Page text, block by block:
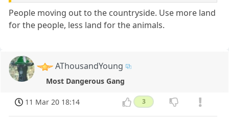
People moving out to the countryside. Use more land
for the people, less land for the animals.
AThousandYoung
Most Dangerous Gang
11 Mar 20 18:14 3